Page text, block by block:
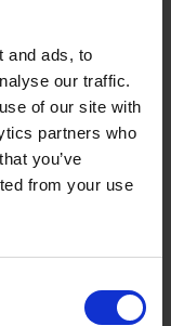
and ads, to
our traffic.
of our site with
partners who
you’ve
from your use
to better
to facilitate the